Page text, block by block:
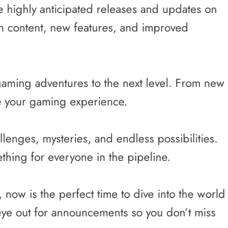
highly anticipated releases and updates on
new features, and improved
adventures to the next level. From new
gaming experience.
mysteries, and endless possibilities.
for everyone in the pipeline.
is the perfect time to dive into the world
out for announcements so you don’t miss